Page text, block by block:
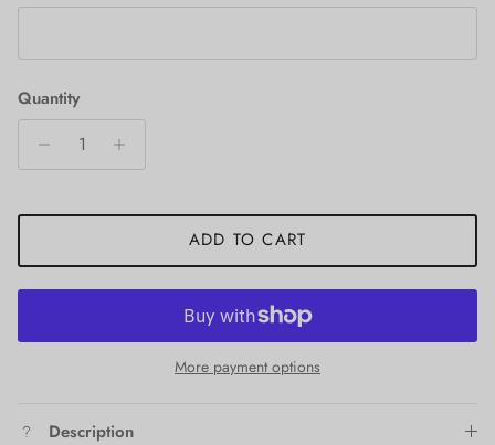
Quantity
ADD TO CART
More payment options
Description